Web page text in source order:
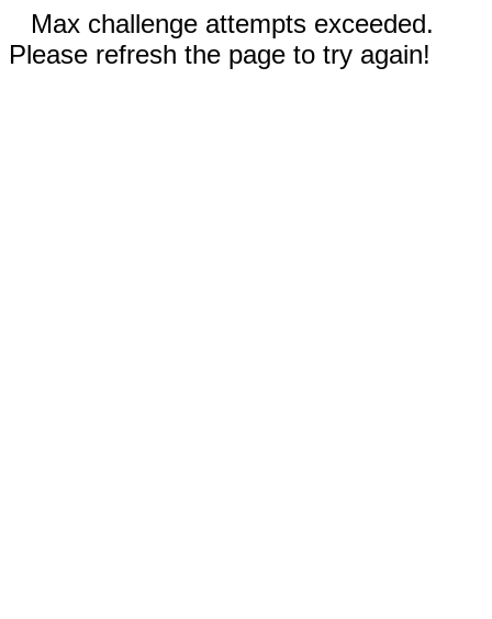
Max challenge attempts exceeded.
Please refresh the page to try again!